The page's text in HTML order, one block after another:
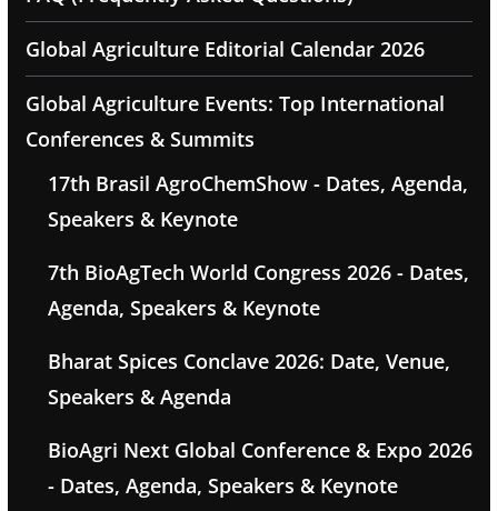
Global Agriculture Editorial Calendar 2026
Global Agriculture Events: Top International
Conferences & Summits
17th Brasil AgroChemShow - Dates, Agenda,
Speakers & Keynote
7th BioAgTech World Congress 2026 - Dates,
Agenda, Speakers & Keynote
Bharat Spices Conclave 2026: Date, Venue,
Speakers & Agenda
BioAgri Next Global Conference & Expo 2026
- Dates, Agenda, Speakers & Keynote